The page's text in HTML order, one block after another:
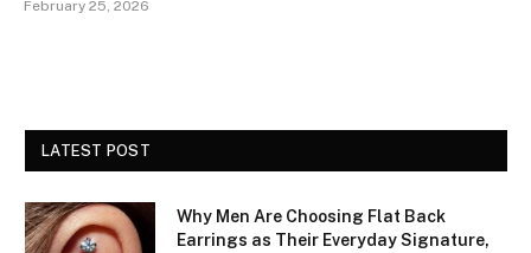
February 25, 2026
LATEST POST
Why Men Are Choosing Flat Back
Earrings as Their Everyday Signature,